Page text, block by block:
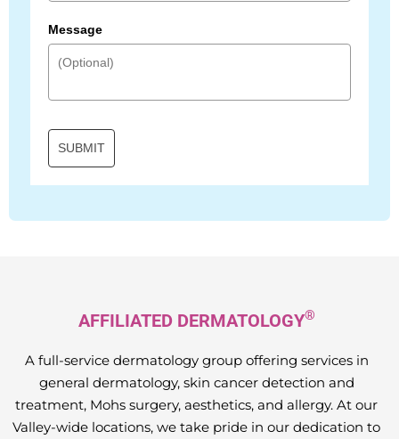
Message
SUBMIT
AFFILIATED DERMATOLOGY®
A full-service dermatology group offering services in
general dermatology, skin cancer detection and
treatment, Mohs surgery, aesthetics, and allergy. At our
Valley-wide locations, we take pride in our dedication to